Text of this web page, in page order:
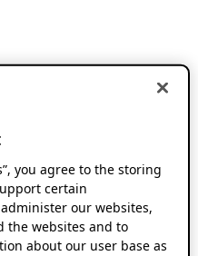
you agree to the storing
certain
our websites,
the websites and to
about our user base as